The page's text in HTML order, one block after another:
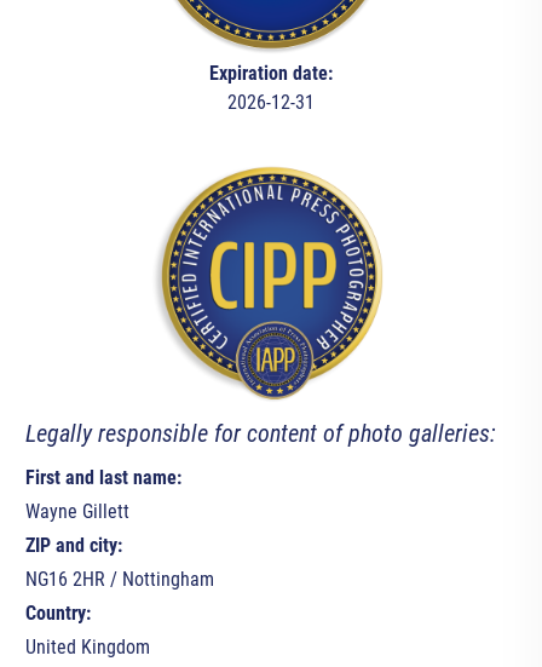
Expiration date:
2026-12-31
Legally responsible for content of photo galleries:
First and last name:
Wayne Gillett
ZIP and city:
NG16 2HR / Nottingham
Country:
United Kingdom